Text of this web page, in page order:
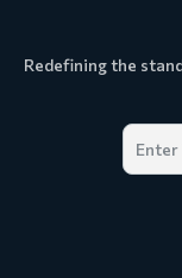
Redefining the